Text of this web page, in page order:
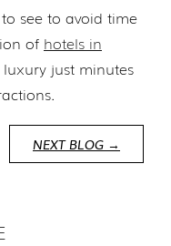
see to avoid time
of hotels in
just minutes
NEXT BLOG →